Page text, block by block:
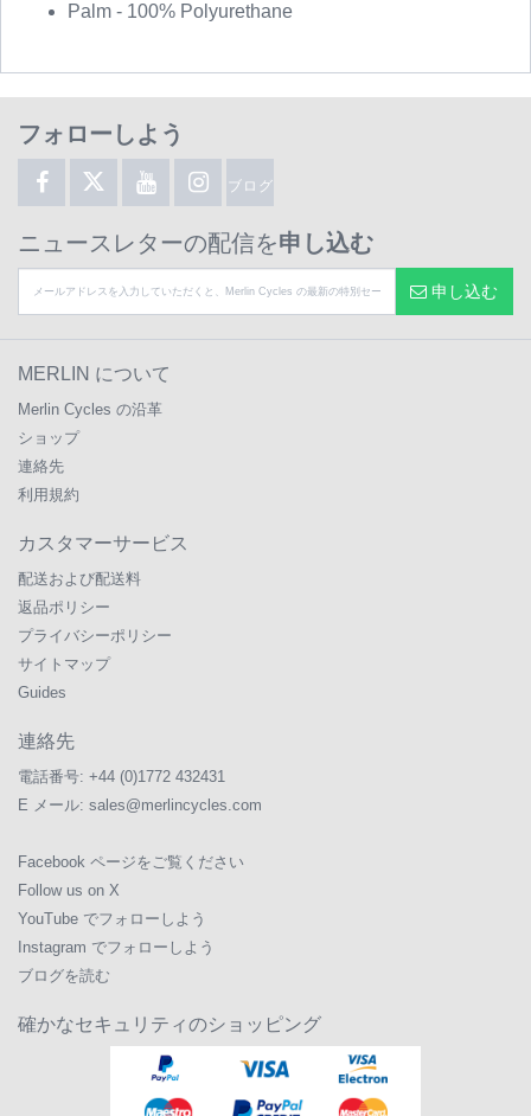
Palm - 100% Polyurethane
フォローしよう
ブログ
ニュースレターの配信を申し込む
申し込む
MERLIN について
Merlin Cycles の沿革
ショップ
連絡先
利用規約
カスタマーサービス
配送および配送料
返品ポリシー
プライバシーポリシー
サイトマップ
Guides
連絡先
電話番号: +44 (0)1772 432431
E メール: sales@merlincycles.com
Facebook ページをご覧ください
Follow us on X
YouTube でフォローしよう
Instagram でフォローしよう
ブログを読む
確かなセキュリティのショッピング